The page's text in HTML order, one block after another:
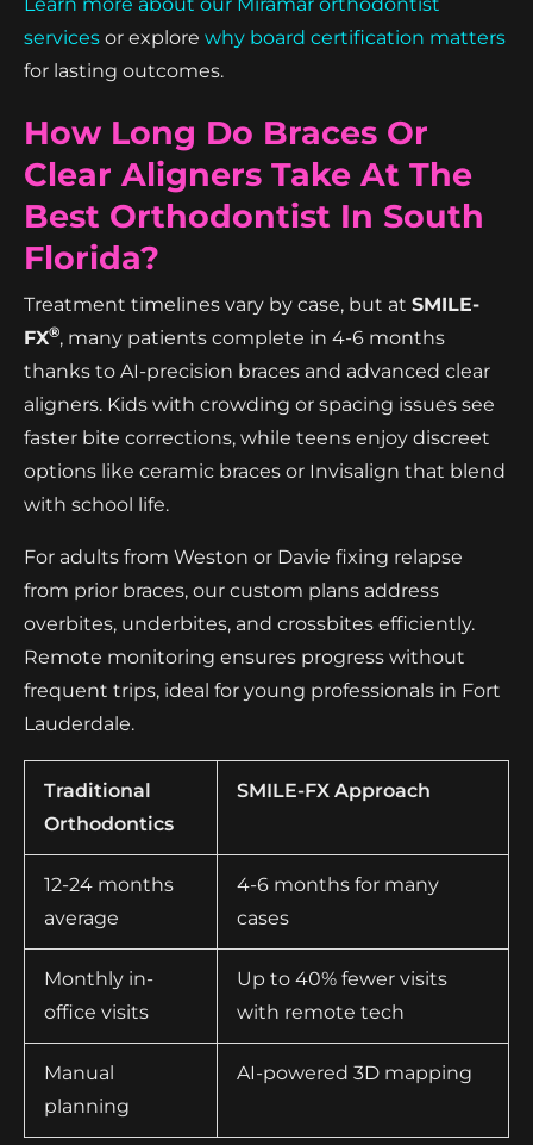
services or explore why board certification matters
for lasting outcomes.
How Long Do Braces Or
Clear Aligners Take At The
Best Orthodontist In South
Florida?
Treatment timelines vary by case, but at SMILE-
FX®, many patients complete in 4-6 months
thanks to AI-precision braces and advanced clear
aligners. Kids with crowding or spacing issues see
faster bite corrections, while teens enjoy discreet
options like ceramic braces or Invisalign that blend
with school life.
For adults from Weston or Davie fixing relapse
from prior braces, our custom plans address
overbites, underbites, and crossbites efficiently.
Remote monitoring ensures progress without
frequent trips, ideal for young professionals in Fort
Lauderdale.
Traditional
Orthodontics
SMILE-FX Approach
12-24 months
average
4-6 months for many
cases
Monthly in-
office visits
Up to 40% fewer visits
with remote tech
Manual
planning
AI-powered 3D mapping